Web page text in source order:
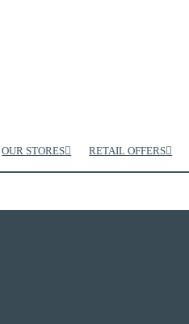
OUR STORES RETAIL OFFERS